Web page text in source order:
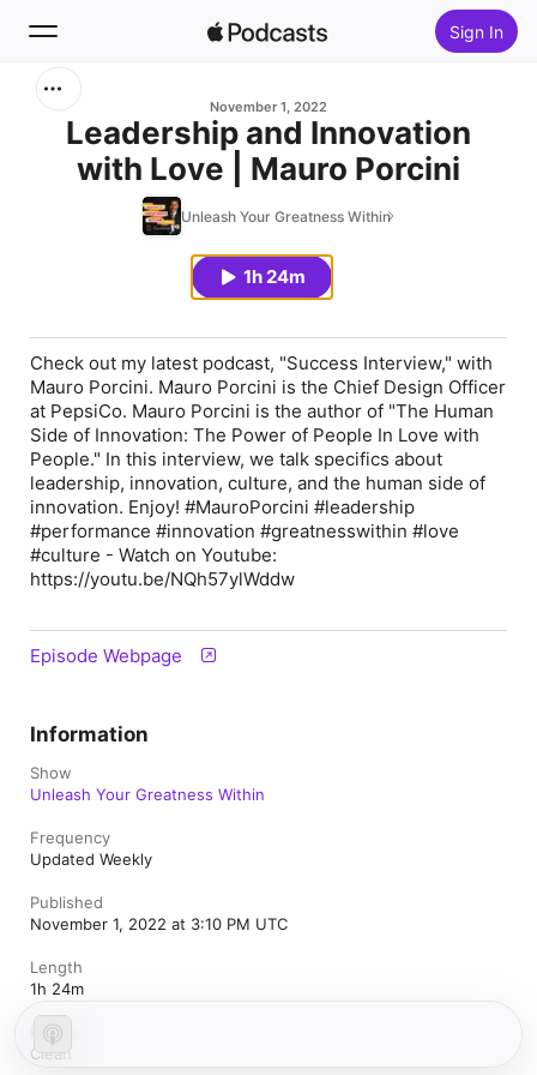
Sign In
Home
November 1, 2022
Leadership and Innovation
with Love | Mauro Porcini
Unleash Your Greatness Within
1h 24m
Check out my latest podcast, "Success Interview," with
Mauro Porcini. Mauro Porcini is the Chief Design Officer
at PepsiCo. Mauro Porcini is the author of "The Human
Side of Innovation: The Power of People In Love with
People." In this interview, we talk specifics about
leadership, innovation, culture, and the human side of
innovation. Enjoy! #MauroPorcini #leadership
#performance #innovation #greatnesswithin #love
#culture - Watch on Youtube:
https://youtu.be/NQh57ylWddw
Episode Webpage
Information
Show
Unleash Your Greatness Within
Frequency
Updated Weekly
Published
November 1, 2022 at 3:10 PM UTC
Length
1h 24m
Rating
Clean